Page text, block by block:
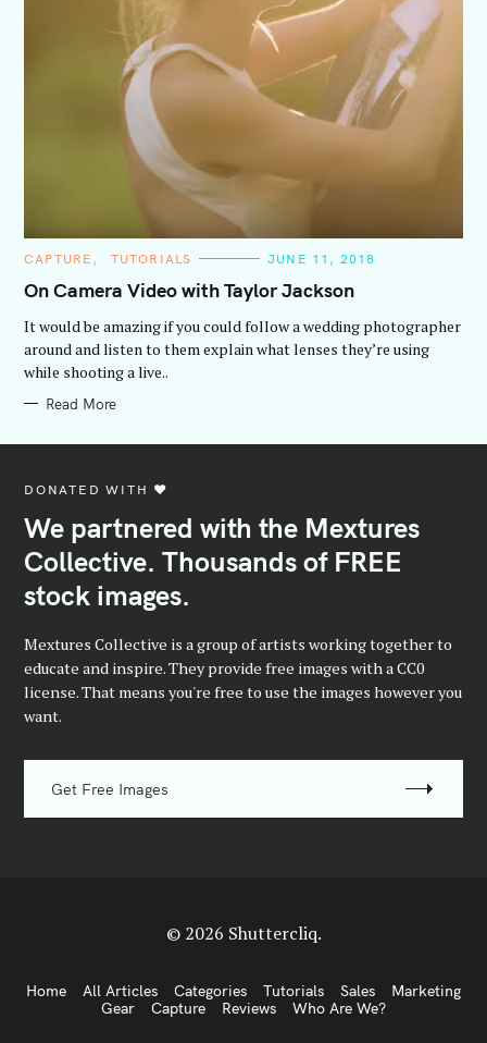
C
T
E
O
I
E
CAPTURE TUTORIALS JUNE 11, 2018
On Camera Video with Taylor Jackson
It would be amazing if you could follow a wedding photographer
around and listen to them explain what lenses they’re using
while shooting a live..
Read More
DONATED WITH ♥️
We partnered with the Mextures
Collective. Thousands of FREE
stock images.
Mextures Collective is a group of artists working together to
educate and inspire. They provide free images with a CC0
license. That means you're free to use the images however you
want.
Get Free Images
Home All Articles Categories Tutorials Sales
Marketing
Gear
Capture Reviews Who Are We?
© 2026 Shuttercliq.